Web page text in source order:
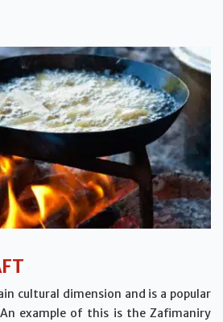
cultural dimension and is a popular
example of this is the Zafimaniry